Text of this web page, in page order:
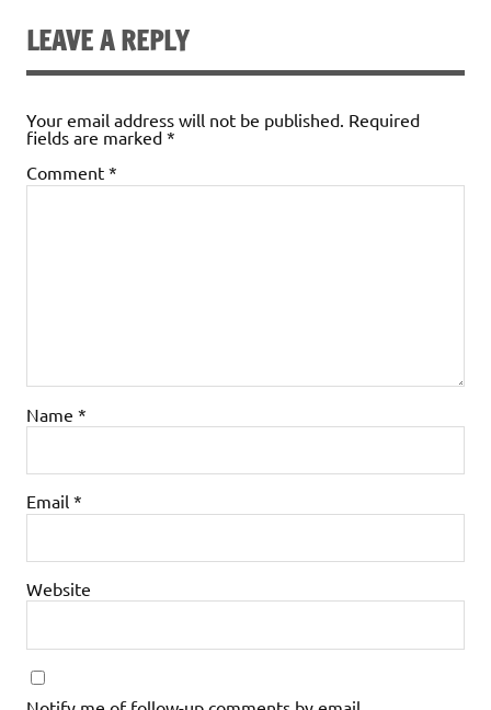
LEAVE A REPLY
Your email address will not be published. Required
fields are marked *
Comment *
Name *
Email *
Website